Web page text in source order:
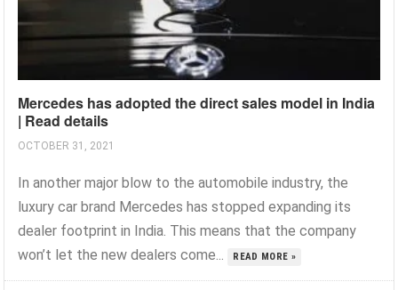
Mercedes has adopted the direct sales model in India
| Read details
OCTOBER 31, 2021
In another major blow to the automobile industry, the
luxury car brand Mercedes has stopped expanding its
dealer footprint in India. This means that the company
won’t let the new dealers come...
READ MORE »